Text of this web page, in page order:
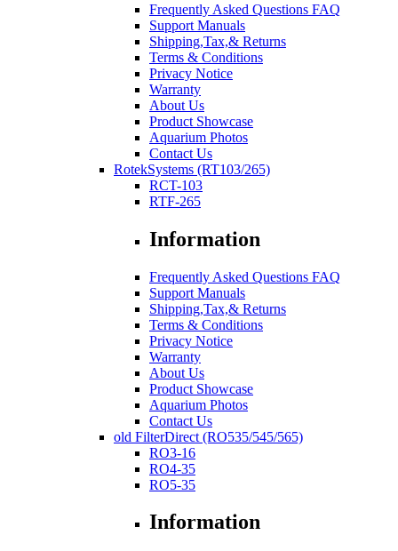
Frequently Asked Questions FAQ
Support Manuals
Shipping,Tax,& Returns
Terms & Conditions
Privacy Notice
Warranty
About Us
Product Showcase
Aquarium Photos
Contact Us
RotekSystems (RT103/265)
RCT-103
RTF-265
Information
Frequently Asked Questions FAQ
Support Manuals
Shipping,Tax,& Returns
Terms & Conditions
Privacy Notice
Warranty
About Us
Product Showcase
Aquarium Photos
Contact Us
old FilterDirect (RO535/545/565)
RO3-16
RO4-35
RO5-35
Information